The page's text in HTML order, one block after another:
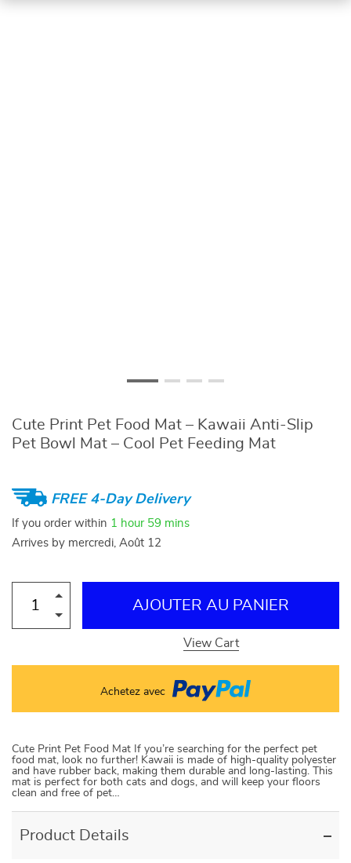
Cute Print Pet Food Mat – Kawaii Anti-Slip
Pet Bowl Mat – Cool Pet Feeding Mat
FREE 4-Day Delivery
If you order within 1 hour 59 mins
Arrives by mercredi, Août 12
AJOUTER AU PANIER
View Cart
Achetez avec
Cute Print Pet Food Mat If you’re searching for the perfect pet
food mat, look no further! Kawaii is made of high-quality polyester
and have rubber back, making them durable and long-lasting. This
mat is perfect for both cats and dogs, and will keep your floors
clean and free of pet…
Product Details